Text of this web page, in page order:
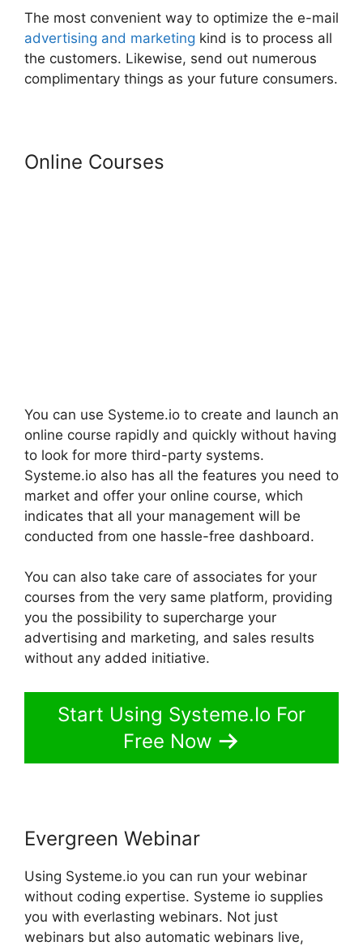
The most convenient way to optimize the e-mail
advertising and marketing kind is to process all
the customers. Likewise, send out numerous
complimentary things as your future consumers.
Online Courses
You can use Systeme.io to create and launch an
online course rapidly and quickly without having
to look for more third-party systems.
Systeme.io also has all the features you need to
market and offer your online course, which
indicates that all your management will be
conducted from one hassle-free dashboard.
You can also take care of associates for your
courses from the very same platform, providing
you the possibility to supercharge your
advertising and marketing, and sales results
without any added initiative.
Start Using Systeme.Io For
Free Now
Evergreen Webinar
Using Systeme.io you can run your webinar
without coding expertise. Systeme io supplies
you with everlasting webinars. Not just
webinars but also automatic webinars live,